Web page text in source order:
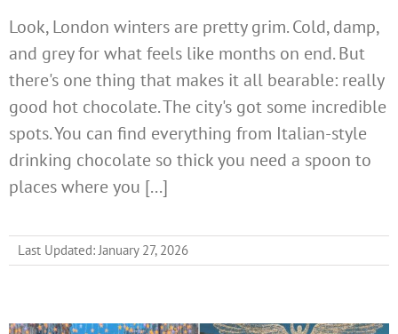
Look, London winters are pretty grim. Cold, damp,
and grey for what feels like months on end. But
there's one thing that makes it all bearable: really
good hot chocolate. The city's got some incredible
spots. You can find everything from Italian-style
drinking chocolate so thick you need a spoon to
places where you [...]
Last Updated: January 27, 2026